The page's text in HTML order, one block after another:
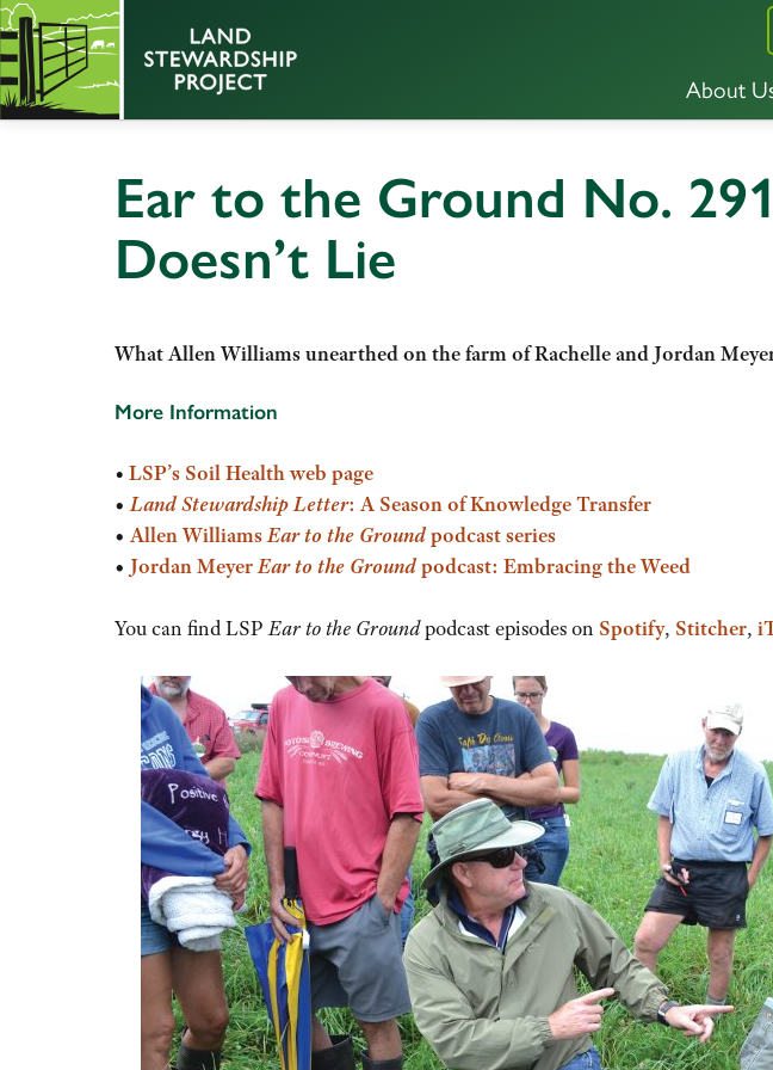
About
Ear to the Ground No.
Doesn’t Lie
What Allen Williams unearthed on the farm of Rachelle and Jordan
More Information
• LSP’s Soil Health web page
•Land Stewardship Letter: A Season of Knowledge Transfer
•Allen WilliamsEar to the Groundpodcast series
• Jordan MeyerEar to the Groundpodcast: Embracing the Weed
You can find LSPEar to the Groundpodcast episodes on Spotify, Stitcher,